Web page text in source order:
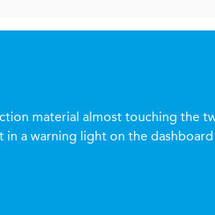
material almost touching the
a warning light on the